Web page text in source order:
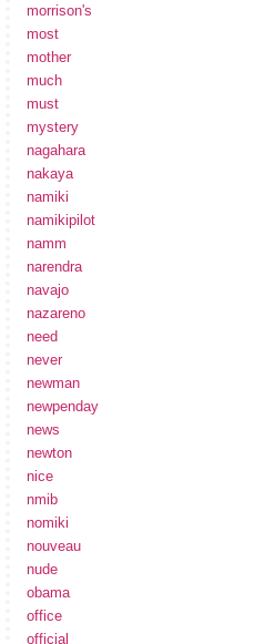
morrison's
most
mother
much
must
mystery
nagahara
nakaya
namiki
namikipilot
namm
narendra
navajo
nazareno
need
never
newman
newpenday
news
newton
nice
nmib
nomiki
nouveau
nude
obama
office
official